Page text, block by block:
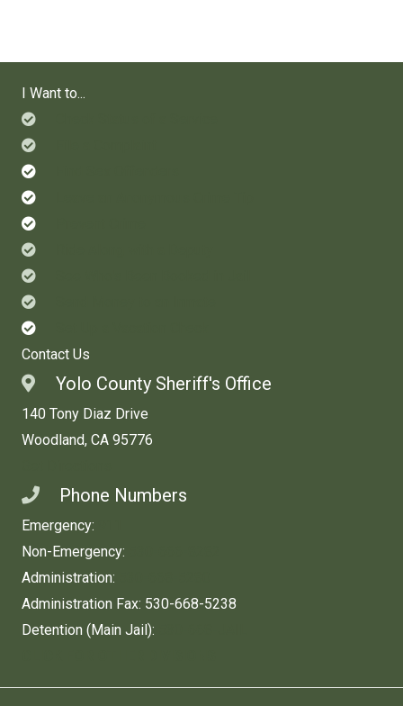
I Want to...
Contact Us
Yolo County Sheriff's Office
140 Tony Diaz Drive
Woodland, CA 95776
Phone Numbers
Emergency:
Non-Emergency:
Administration:
Administration Fax: 530-668-5238
Detention (Main Jail):